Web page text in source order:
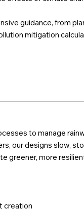
guidance, from
mitigation
to manage
our designs slow,
greener, more
creation